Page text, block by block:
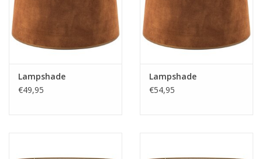
Lampshade
€49,95
Lampshade
€54,95